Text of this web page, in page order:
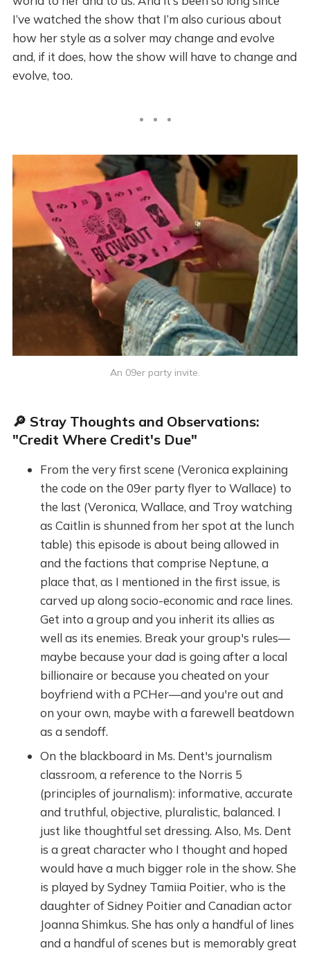
I’ve watched the show that I’m also curious about
how her style as a solver may change and evolve
and, if it does, how the show will have to change and
evolve, too.
An 09er party invite.
🔎 Stray Thoughts and Observations:
"Credit Where Credit's Due"
From the very first scene (Veronica explaining
the code on the 09er party flyer to Wallace) to
the last (Veronica, Wallace, and Troy watching
as Caitlin is shunned from her spot at the lunch
table) this episode is about being allowed in
and the factions that comprise Neptune, a
place that, as I mentioned in the first issue, is
carved up along socio-economic and race lines.
Get into a group and you inherit its allies as
well as its enemies. Break your group's rules—
maybe because your dad is going after a local
billionaire or because you cheated on your
boyfriend with a PCHer—and you're out and
on your own, maybe with a farewell beatdown
as a sendoff.
On the blackboard in Ms. Dent's journalism
classroom, a reference to the Norris 5
(principles of journalism): informative, accurate
and truthful, objective, pluralistic, balanced. I
just like thoughtful set dressing. Also, Ms. Dent
is a great character who I thought and hoped
would have a much bigger role in the show. She
is played by Sydney Tamiia Poitier, who is the
daughter of Sidney Poitier and Canadian actor
Joanna Shimkus. She has only a handful of lines
and a handful of scenes but is memorably great